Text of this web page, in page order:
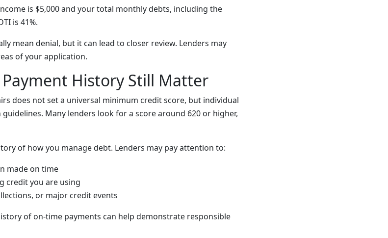
is $5,000 and your total monthly debts, including the
is 41%.
mean denial, but it can lead to closer review. Lenders may
of your application.
History Still Matter
does not set a universal minimum credit score, but individual
Many lenders look for a score around 620 or higher,
of how you manage debt. Lenders may pay attention to:
made on time
credit you are using
or major credit events
of on-time payments can help demonstrate responsible